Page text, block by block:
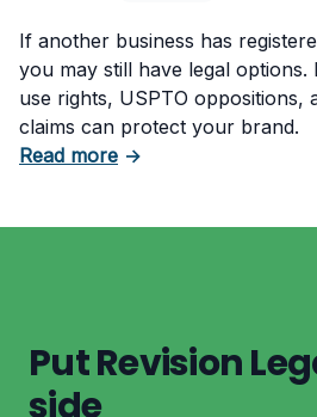
If another business has
you may still have legal
use rights, USPTO oppositions,
claims can protect your brand.
Read moreabout Trademark
→
Put Revision
side